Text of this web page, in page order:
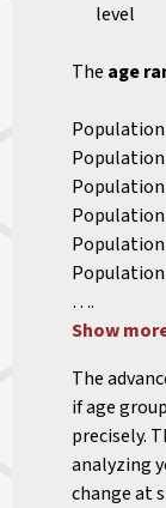
level
The age
Population
Population
Population
Population
Population
Population
….
Show
The
if age
precisely.
analyzing
change at